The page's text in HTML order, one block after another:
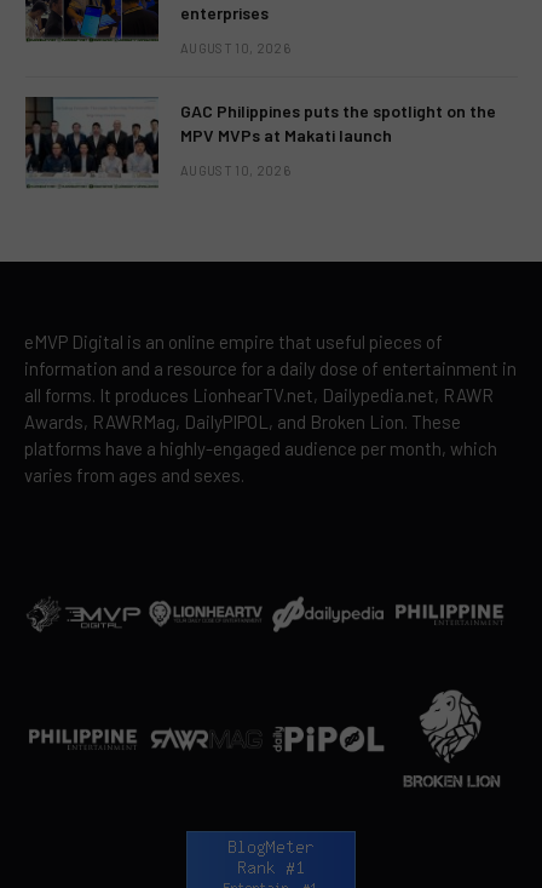
enterprises
AUGUST 10, 2026
GAC Philippines puts the spotlight on the
MPV MVPs at Makati launch
AUGUST 10, 2026
eMVP Digital is an online empire that useful pieces of
information and a resource for a daily dose of entertainment in
all forms. It produces LionhearTV.net, Dailypedia.net, RAWR
Awards, RAWRMag, DailyPIPOL, and Broken Lion. These
platforms have a highly-engaged audience per month, which
varies from ages and sexes.